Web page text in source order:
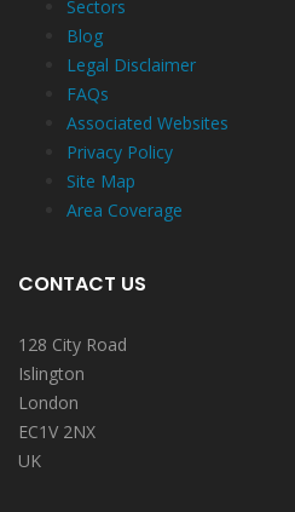
Sectors
Blog
Legal Disclaimer
FAQs
Associated Websites
Privacy Policy
Site Map
Area Coverage
CONTACT US
128 City Road
Islington
London
EC1V 2NX
UK